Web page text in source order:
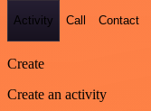
Activity Call Contact
Create
Create an activity